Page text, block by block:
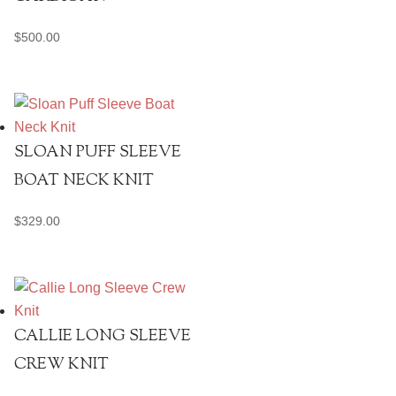
$500.00
SLOAN PUFF SLEEVE
BOAT NECK KNIT
$329.00
CALLIE LONG SLEEVE
CREW KNIT